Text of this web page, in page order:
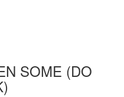
SOME (DO